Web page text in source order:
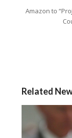
Amazon to
Related